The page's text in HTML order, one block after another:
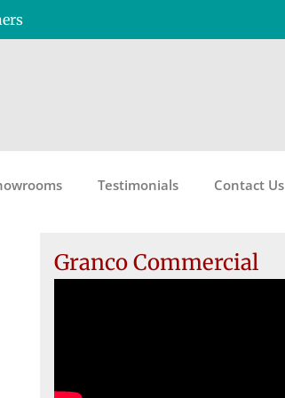
Testimonials Contact Us
Granco Commercial